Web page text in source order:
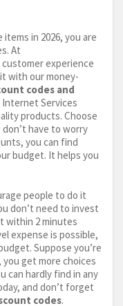
in 2026, you are
At
experience
with our money-
codes and
Internet Services
products. Choose
have to worry
you can find
budget. It helps you
people to do it
don’t need to invest
within 2 minutes
expense is possible,
Suppose you’re
you get more choices
can hardly find in any
and don’t forget
codes.